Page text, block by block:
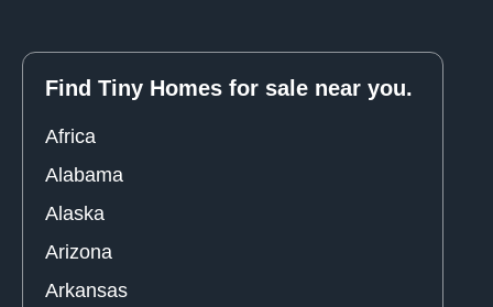
Find Tiny Homes for sale near you.
Africa
Alabama
Alaska
Arizona
Arkansas